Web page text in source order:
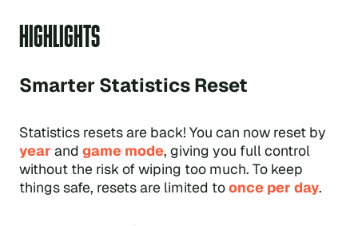
HIGHLIGHTS
Smarter Statistics Reset
Statistics resets are back! You can now reset by
year and game mode, giving you full control
without the risk of wiping too much. To keep
things safe, resets are limited toonce per day.